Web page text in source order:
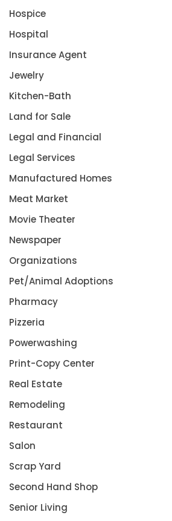
Hospice
Hospital
Insurance Agent
Jewelry
Kitchen-Bath
Land for Sale
Legal and Financial
Legal Services
Manufactured Homes
Meat Market
Movie Theater
Newspaper
Organizations
Pet/Animal Adoptions
Pharmacy
Pizzeria
Powerwashing
Print-Copy Center
Real Estate
Remodeling
Restaurant
Salon
Scrap Yard
Second Hand Shop
Senior Living